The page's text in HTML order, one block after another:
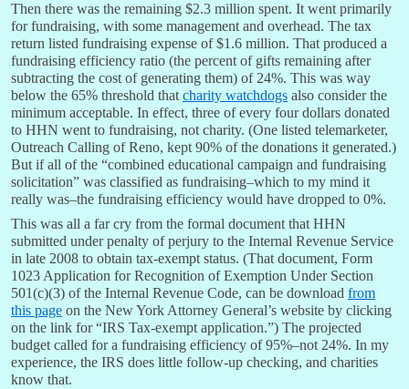
Then there was the remaining $2.3 million spent. It went primarily
for fundraising, with some management and overhead. The tax
return listed fundraising expense of $1.6 million. That produced a
fundraising efficiency ratio (the percent of gifts remaining after
subtracting the cost of generating them) of 24%. This was way
below the 65% threshold that charity watchdogs also consider the
minimum acceptable. In effect, three of every four dollars donated
to HHN went to fundraising, not charity. (One listed telemarketer,
Outreach Calling of Reno, kept 90% of the donations it generated.)
But if all of the “combined educational campaign and fundraising
solicitation” was classified as fundraising–which to my mind it
really was–the fundraising efficiency would have dropped to 0%.
This was all a far cry from the formal document that HHN
submitted under penalty of perjury to the Internal Revenue Service
in late 2008 to obtain tax-exempt status. (That document, Form
1023 Application for Recognition of Exemption Under Section
501(c)(3) of the Internal Revenue Code, can be download from
this page on the New York Attorney General’s website by clicking
on the link for “IRS Tax-exempt application.”) The projected
budget called for a fundraising efficiency of 95%–not 24%. In my
experience, the IRS does little follow-up checking, and charities
know that.